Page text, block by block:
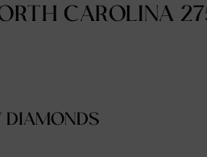
CAROLINA
DIAMONDS